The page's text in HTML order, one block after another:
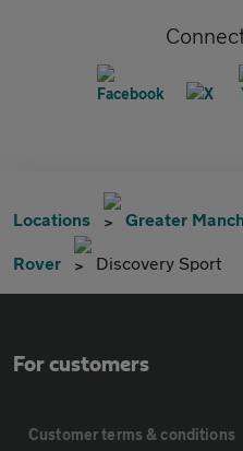
Locations Greater
Rover Discovery Sport
For customers
Customer terms & conditions